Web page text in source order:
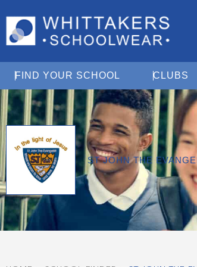
FIND YOUR SCHOOL Open Find Your
CLUBS
ST JOHN THE